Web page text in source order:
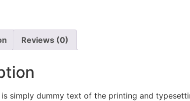
Reviews (0)
is simply dummy text of the printing and